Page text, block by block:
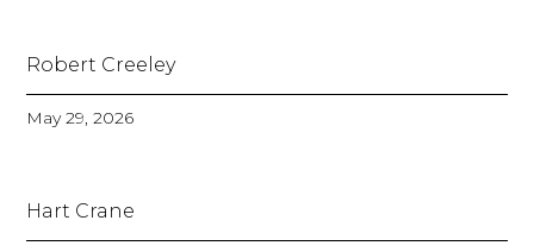
Robert Creeley
May 29, 2026
Hart Crane